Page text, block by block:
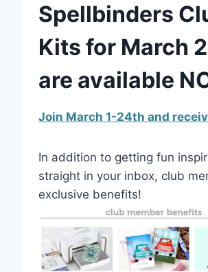
Spellbinders
Kits for March
are available
Join March 1-24th and
In addition to getting fun
straight in your inbox, club
exclusive benefits!